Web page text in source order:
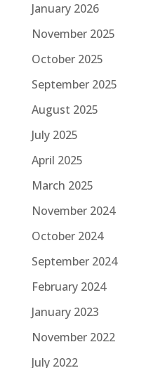
January 2026
November 2025
October 2025
September 2025
August 2025
July 2025
April 2025
March 2025
November 2024
October 2024
September 2024
February 2024
January 2023
November 2022
July 2022